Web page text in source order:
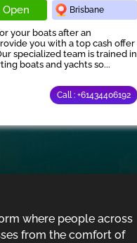
Open Brisbane
your boats after an
you with a top cash offer
specialized team is trained in
boats and yachts so...
Call : +61434406192
where people across
from the comfort of